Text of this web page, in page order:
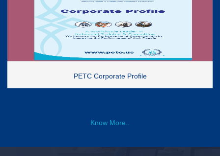
PETC Corporate Profile
Know More..